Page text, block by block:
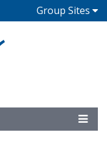
Group Sites